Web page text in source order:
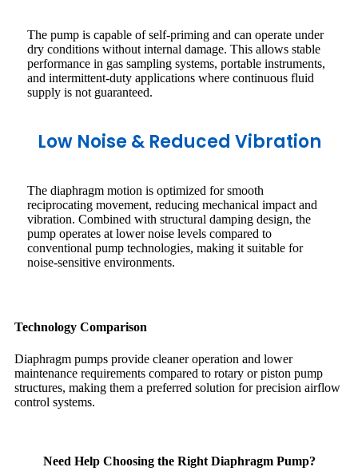
The pump is capable of self-priming and can operate under
dry conditions without internal damage. This allows stable
performance in gas sampling systems, portable instruments,
and intermittent-duty applications where continuous fluid
supply is not guaranteed.
Low Noise & Reduced Vibration
The diaphragm motion is optimized for smooth
reciprocating movement, reducing mechanical impact and
vibration. Combined with structural damping design, the
pump operates at lower noise levels compared to
conventional pump technologies, making it suitable for
noise-sensitive environments.
Technology Comparison
Diaphragm pumps provide cleaner operation and lower
maintenance requirements compared to rotary or piston pump
structures, making them a preferred solution for precision airflow
control systems.
Need Help Choosing the Right Diaphragm Pump?